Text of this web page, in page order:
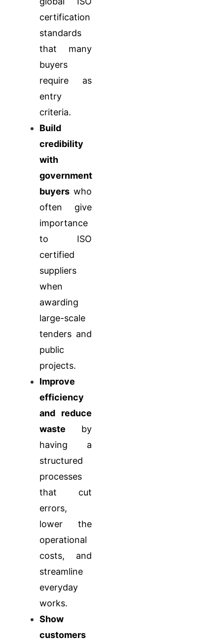
certification
standards
that many
buyers
require as
entry
criteria.
Build
credibility
with
government
buyers who
often give
importance
to ISO
certified
suppliers
when
awarding
large-scale
tenders and
public
projects.
Improve
efficiency
and reduce
waste by
having a
structured
processes
that cut
errors,
lower the
operational
costs, and
streamline
everyday
works.
Show
customers